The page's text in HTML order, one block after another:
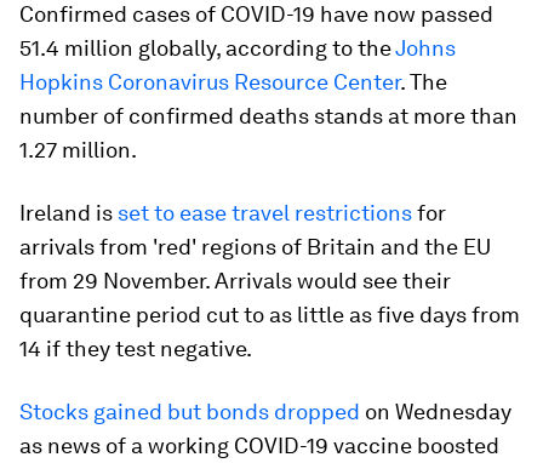
Confirmed cases of COVID-19 have now passed
51.4 million globally, according to theJohns
Hopkins Coronavirus Resource Center. The
number of confirmed deaths stands at more than
1.27 million.
Ireland is set to ease travel restrictionsfor
arrivals from 'red' regions of Britain and the EU
from 29 November. Arrivals would see their
quarantine period cut to as little as five days from
14 if they test negative.
Stocks gained but bonds dropped on Wednesday
as news of a working COVID-19 vaccine boosted